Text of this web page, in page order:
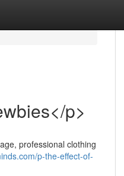
p>
professional clothing
p-the-effect-of-